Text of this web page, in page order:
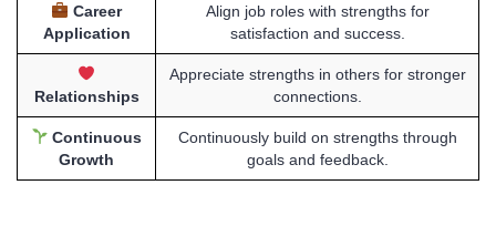
Career
Application
Align job roles with strengths for
satisfaction and success.
Relationships
Appreciate strengths in others for stronger
connections.
Continuous
Growth
Continuously build on strengths through
goals and feedback.